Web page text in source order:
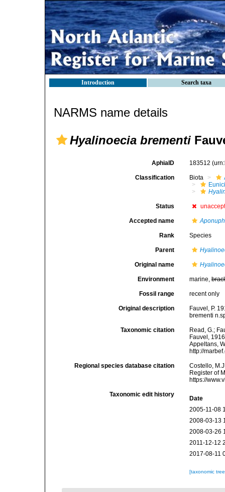
Introduction Search taxa
NARMS name details
Hyalinoecia brementi
AphiaID 183512
Classification Biota
Status
Accepted name
Rank Species
Parent
Original name
Environment marine,
Fossil range recent only
Original description
Fauvel, P.
brementi
Taxonomic citation
Read, G.;
Fauvel,
Appeltans,
http://
Regional species database citation
Costello,
Register of
https://
Taxonomic edit history
Date
2005-11-08
2008-03-13
2008-03-26
2011-12-12
2017-08-11
[taxonomic